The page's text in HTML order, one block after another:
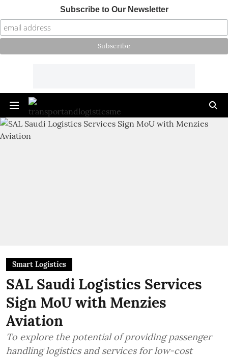
Subscribe to Our Newsletter
Smart Logistics
SAL Saudi Logistics Services
Sign MoU with Menzies
Aviation
To explore the potential of providing passenger
handling logistics and services for low-cost